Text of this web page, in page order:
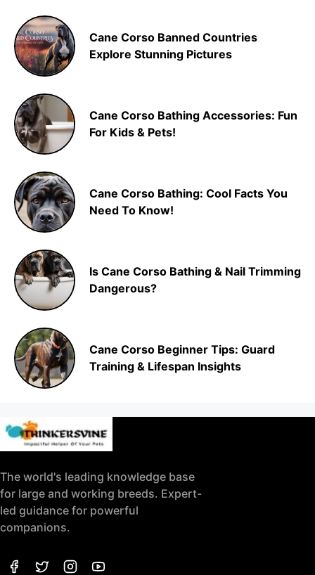
Cane Corso Banned Countries
Explore Stunning Pictures
Cane Corso Bathing Accessories: Fun
For Kids & Pets!
Cane Corso Bathing: Cool Facts You
Need To Know!
Is Cane Corso Bathing & Nail Trimming
Dangerous?
Cane Corso Beginner Tips: Guard
Training & Lifespan Insights
The world's leading knowledge base
for large and working breeds. Expert-
led guidance for powerful
companions.